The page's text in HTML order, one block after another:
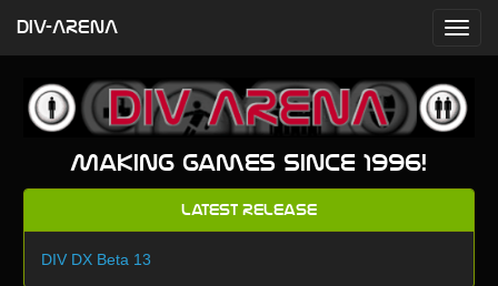
Making games since 1996!
Latest Release
DIV DX Beta 13
DIV-ARENA